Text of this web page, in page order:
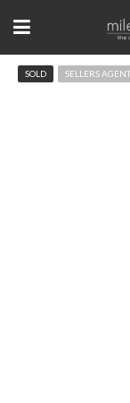
SOLD SELLERS AGENT